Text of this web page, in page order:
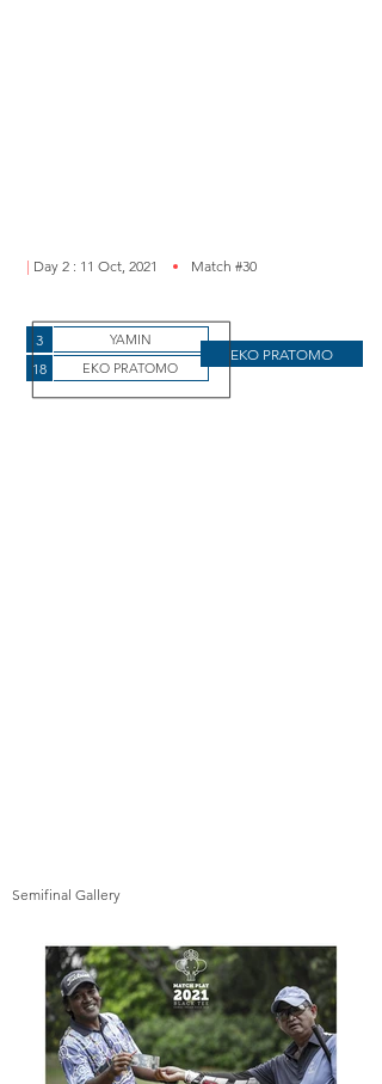
3
18
EKO PRATOMO
| Day 2 : 11 Oct, 2021 Match #30
YAMIN
EKO PRATOMO
Semifinal Gallery